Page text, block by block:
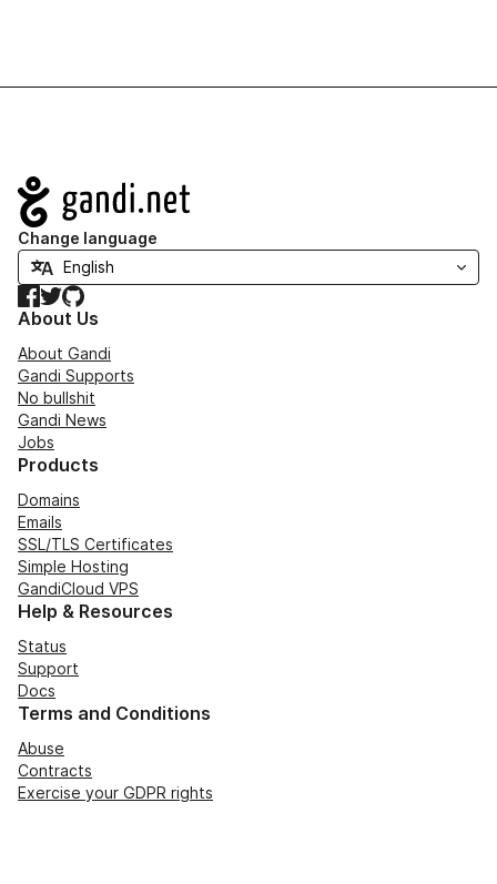
Navigation
Change language
Facebook
TwitterGitHub
About Us
About Gandi
Gandi Supports
No bullshit
Gandi News
Jobs
Products
Domains
Emails
SSL/TLS Certificates
Simple Hosting
GandiCloud VPS
Help & Resources
Status
Support
Docs
Terms and Conditions
Abuse
Contracts
Exercise your GDPR rights